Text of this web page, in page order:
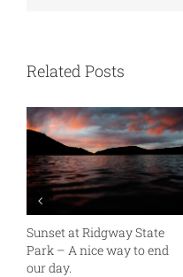
Related Posts
Sunset at Ridgway State
Park – A nice way to end
our day.